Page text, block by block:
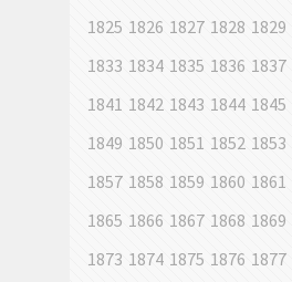
1825 1826 1827 1828 1829
1833 1834 1835 1836 1837
1841 1842 1843 1844 1845
1849 1850 1851 1852 1853
1857 1858 1859 1860 1861
1865 1866 1867 1868 1869
1873 1874 1875 1876 1877